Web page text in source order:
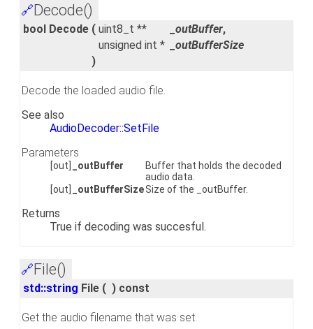
🔗Decode()
bool Decode ( uint8_t ** _outBuffer,
unsigned int *
_outBufferSize
)
Decode the loaded audio file.
See also
AudioDecoder::SetFile
Parameters
[out] _outBuffer
Buffer that holds the decoded
audio data.
[out]
_outBufferSizeSize of the _outBuffer.
Returns
True if decoding was succesful.
🔗File()
std::string File ( ) const
Get the audio filename that was set.